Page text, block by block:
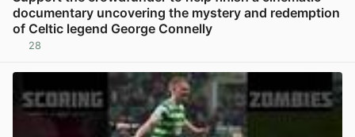
documentary uncovering the mystery and redemption
of Celtic legend George Connelly
28